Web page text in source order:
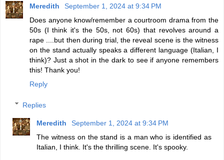
Meredith
September 1, 2024 at 9:34 PM
Does anyone know/remember a courtroom drama from the
50s (I think it's the 50s, not 60s) that revolves around a
rape ....but then during trial, the reveal scene is the witness
on the stand actually speaks a different language (Italian, I
think)? Just a shot in the dark to see if anyone remembers
this! Thank you!
Reply
Replies
Meredith
September 1, 2024 at 9:34 PM
The witness on the stand is a man who is identified as
Italian, I think. It's the thrilling scene. It's spooky.